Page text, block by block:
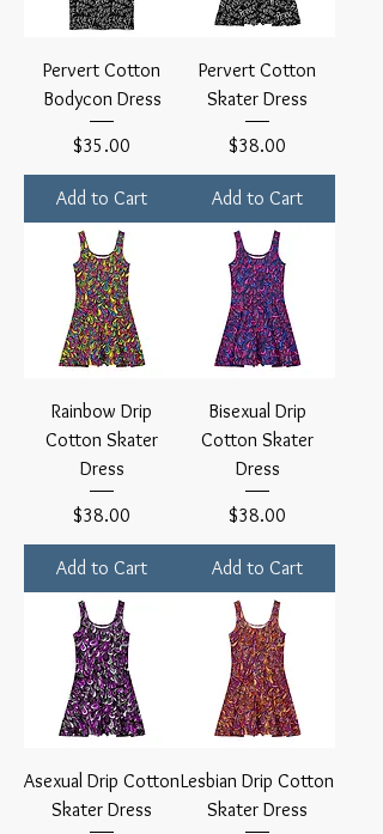
Pervert Cotton
Bodycon Dress
Price
$35.00
Add to Cart
Pervert Cotton
Skater Dress
Price
$38.00
Add to Cart
Rainbow Drip
Cotton Skater
Dress
Price
$38.00
Add to Cart
Bisexual Drip
Cotton Skater
Dress
Price
$38.00
Add to Cart
Asexual Drip Cotton
Skater Dress
Lesbian Drip Cotton
Skater Dress